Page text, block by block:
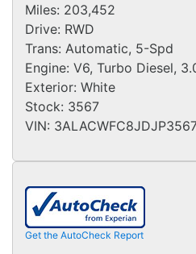
Miles: 203,452
Drive: RWD
Trans: Automatic, 5-Spd
Engine: V6, Turbo Diesel,
Exterior: White
Stock: 3567
VIN:
Get the AutoCheck Report